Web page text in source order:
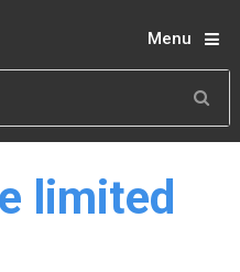
Menu
limited